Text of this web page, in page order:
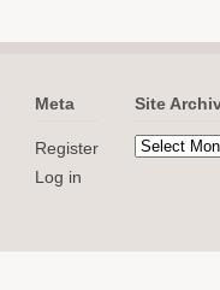
Meta
Register
Log in
Site